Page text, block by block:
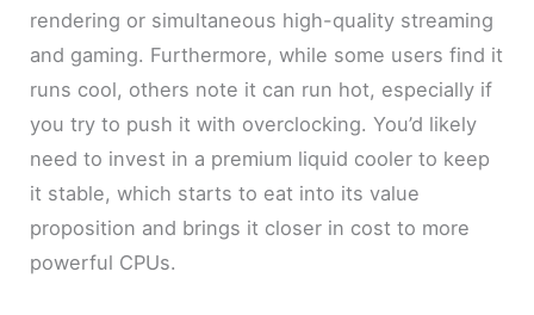
rendering or simultaneous high-quality streaming
and gaming. Furthermore, while some users find it
runs cool, others note it can run hot, especially if
you try to push it with overclocking. You’d likely
need to invest in a premium liquid cooler to keep
it stable, which starts to eat into its value
proposition and brings it closer in cost to more
powerful CPUs.